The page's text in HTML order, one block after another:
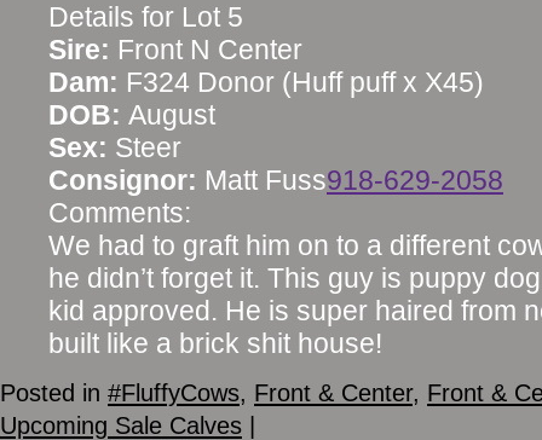
Details for Lot 5
Sire: Front N Center
Dam: F324 Donor (Huff puff x X45)
DOB: August
Sex: Steer
Consignor: Matt Fuss918-629-2058
Comments:
We had to graft him on to a different
he didn’t forget it. This guy is puppy
kid approved. He is super haired from
built like a brick shit house!
Posted in #FluffyCows, Front & Center, Front &
Upcoming Sale Calves